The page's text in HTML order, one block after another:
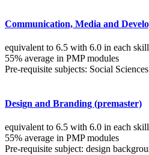
Communication, Media and
equivalent to 6.5 with 6.0 in each skill
55% average in PMP modules
Pre-requisite subjects: Social
Design and Branding (premaster)
equivalent to 6.5 with 6.0 in each skill
55% average in PMP modules
Pre-requisite subject: design